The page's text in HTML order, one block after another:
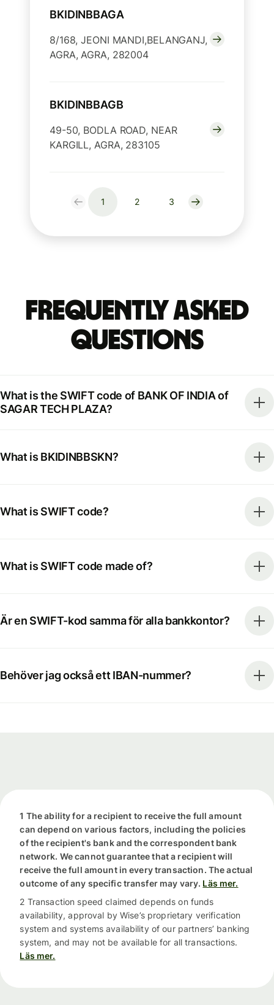
BKIDINBBAGA
8/168, JEONI MANDI,BELANGANJ,
AGRA, AGRA, 282004
BKIDINBBAGB
49-50, BODLA ROAD, NEAR
KARGILL, AGRA, 283105
1 2 3
Frequently Asked
Questions
What is the SWIFT code of BANK OF INDIA of
SAGAR TECH PLAZA?
What is BKIDINBBSKN?
What is SWIFT code?
What is SWIFT code made of?
Är en SWIFT-kod samma för alla bankkontor?
Behöver jag också ett IBAN-nummer?
1 The ability for a recipient to receive the full amount
can depend on various factors, including the policies
of the recipient's bank and the correspondent bank
network. We cannot guarantee that a recipient will
receive the full amount in every transaction. The actual
outcome of any specific transfer may vary. Läs mer.
2 Transaction speed claimed depends on funds
availability, approval by Wise’s proprietary verification
system and systems availability of our partners’ banking
system, and may not be available for all transactions.
Läs mer.